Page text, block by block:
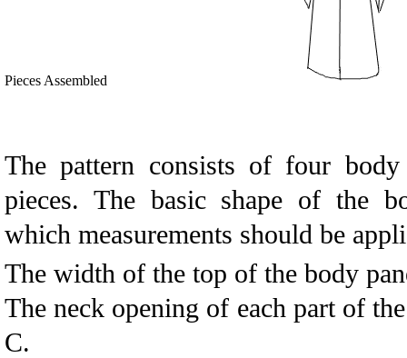
Pieces Assembled
The pattern consists of four
pieces. The basic shape of the
which measurements should be
The width of the top of the body
The neck opening of each part of
C.